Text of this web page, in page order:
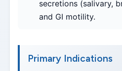
secretions (salivary,
and GI motility.
Primary Indications